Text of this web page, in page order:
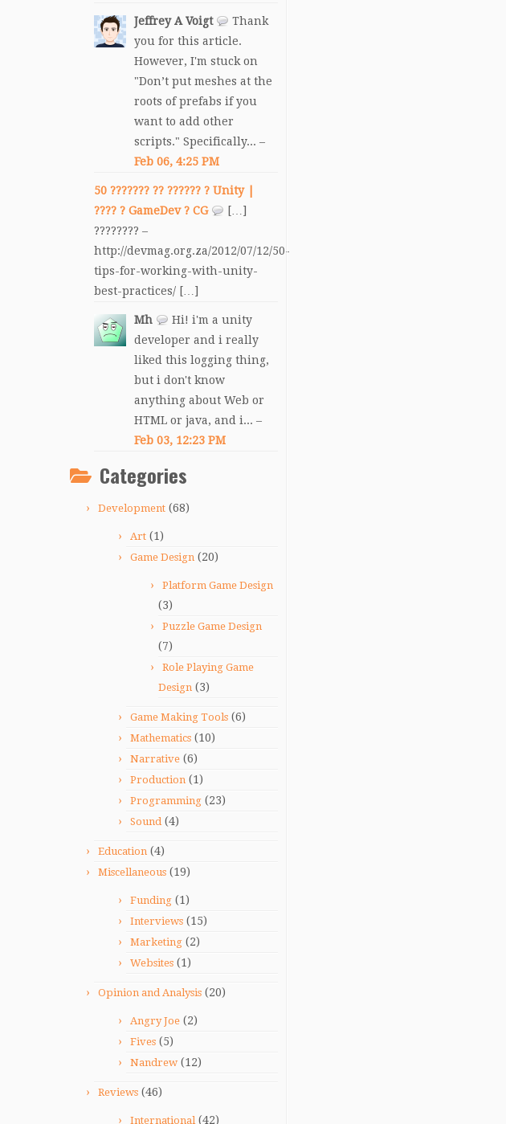
Jeffrey A Voigt
Thank
you for this article.
However, I'm stuck on
"Don’t put meshes at the
roots of prefabs if you
want to add other
scripts." Specifically... –
Feb 06, 4:25 PM
50 ??????? ?? ?????? ? Unity |
???? ? GameDev ? CG
[…]
???????? –
http://devmag.org.za/2012/07/12/50-
tips-for-working-with-unity-
best-practices/ […]
Mh
Hi! i'm a unity
developer and i really
liked this logging thing,
but i don't know
anything about Web or
HTML or java, and i... –
Feb 03, 12:23 PM
Categories
Development (68)
Art (1)
Game Design (20)
Platform Game Design
(3)
Puzzle Game Design
(7)
Role Playing Game
Design (3)
Game Making Tools (6)
Mathematics (10)
Narrative (6)
Production (1)
Programming (23)
Sound (4)
Education (4)
Miscellaneous (19)
Funding (1)
Interviews (15)
Marketing (2)
Websites (1)
Opinion and Analysis (20)
Angry Joe (2)
Fives (5)
Nandrew(12)
Reviews (46)
International (42)